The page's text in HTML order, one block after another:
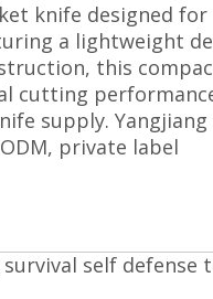
knife designed for
a lightweight
this
cutting
supply. Yangjiang
private label
self defense